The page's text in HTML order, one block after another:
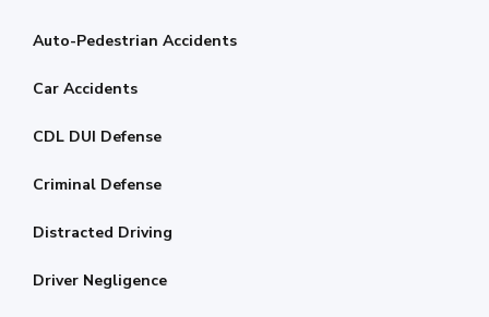
Auto-Pedestrian Accidents
Car Accidents
CDL DUI Defense
Criminal Defense
Distracted Driving
Driver Negligence